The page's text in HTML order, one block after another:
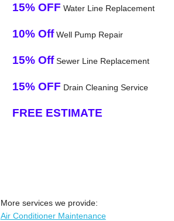
15% OFF Water Line Replacement
10% OffWell Pump Repair
15% OffSewer Line Replacement
15% OFF Drain Cleaning Service
FREE ESTIMATE
More services we provide:
Air Conditioner Maintenance